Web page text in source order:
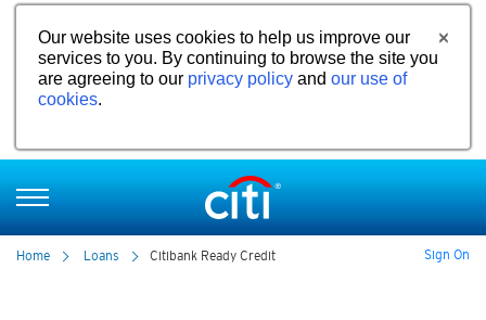
Our website uses cookies to help us improve our
services to you. By continuing to browse the site you
are agreeing to our privacy policy and our use of
cookies.
Home Loans Citibank Ready Credit Sign On